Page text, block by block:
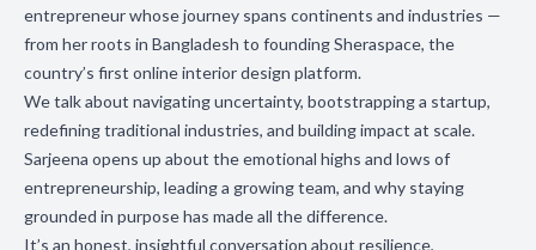
entrepreneur whose journey spans continents and industries —
from her roots in Bangladesh to founding Sheraspace, the
country’s first online interior design platform.
We talk about navigating uncertainty, bootstrapping a startup,
redefining traditional industries, and building impact at scale.
Sarjeena opens up about the emotional highs and lows of
entrepreneurship, leading a growing team, and why staying
grounded in purpose has made all the difference.
It’s an honest, insightful conversation about resilience,